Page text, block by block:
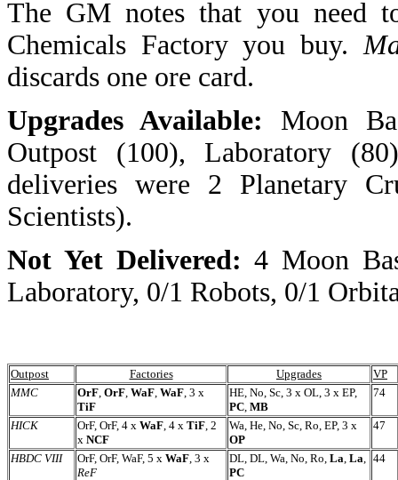
The GM notes that you need
Chemicals Factory you buy.
discards one ore card.
Upgrades Available: Moon
Outpost (100), Laboratory
deliveries were 2 Planetary
Scientists).
Not Yet Delivered: 4 Moon
Laboratory, 0/1 Robots, 0/1
Outpost Factories Upgrades
VP
MMC
OrF, OrF, WaF, WaF, 3 x
TiF
HE, No, Sc, 3 x OL, 3 x EP,
PC, MB
74
HICK OrF, OrF, 4 x WaF, 4 x TiF, 2
x NCF
Wa, He, No, Sc, Ro, EP, 3 x
OP
47
HBDC VIII OrF, OrF, WaF, 5 x WaF, 3 x
ReF
DL, DL, Wa, No, Ro, La, La,
PC
44